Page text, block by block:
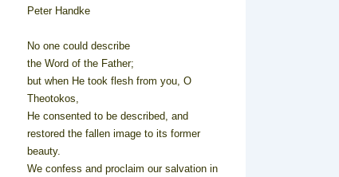
Peter Handke
No one could describe
the Word of the Father;
but when He took flesh from you, O
Theotokos,
He consented to be described, and
restored the fallen image to its former
beauty.
We confess and proclaim our salvation in